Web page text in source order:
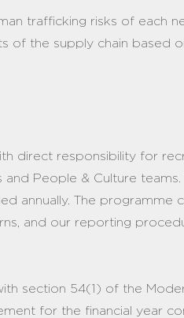
trafficking risks of each
of the supply chain based
direct responsibility for
People & Culture
annually. The programme
and our reporting
section 54(1) of the
for the financial year